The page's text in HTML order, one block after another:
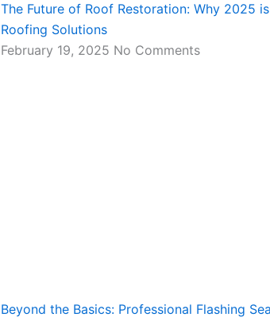
The Future of Roof Restoration: Why 2025
Roofing Solutions
February 19, 2025 No Comments
Beyond the Basics: Professional Flashing